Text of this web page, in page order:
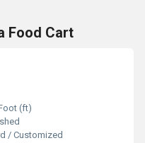
Food Cart
(ft)
/ Customized